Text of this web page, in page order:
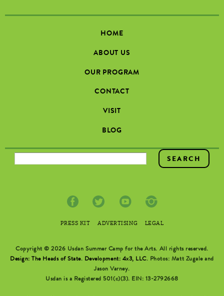
HOME
ABOUT US
OUR PROGRAM
CONTACT
VISIT
BLOG
SEARCH FORM
PRESS KIT ADVERTISING LEGAL
Copyright © 2026 Usdan Summer Camp for the Arts. All rights reserved.
Design: The Heads of State. Development: 4x3, LLC. Photos: Matt Zugale and
Jason Varney.
Usdan is a Registered 501(c)(3). EIN: 13-2792668